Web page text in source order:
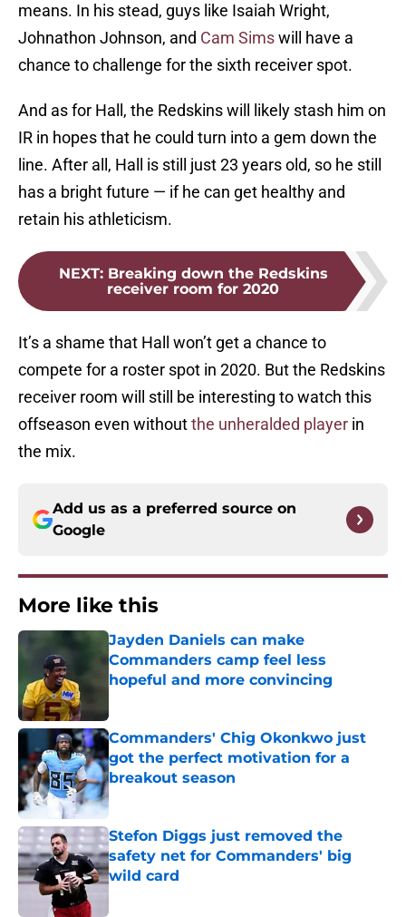
means. In his stead, guys like Isaiah Wright,
Johnathon Johnson, and Cam Simswill have a
chance to challenge for the sixth receiver spot.
And as for Hall, the Redskins will likely stash him on
IR in hopes that he could turn into a gem down the
line. After all, Hall is still just 23 years old, so he still
has a bright future — if he can get healthy and
retain his athleticism.
NEXT: Breaking down the Redskins
receiver room for 2020
It’s a shame that Hall won’t get a chance to
compete for a roster spot in 2020. But the Redskins
receiver room will still be interesting to watch this
offseason even withoutthe unheralded player in
the mix.
Add us as a preferred source on
Google
More like this
Jayden Daniels can make
Commanders camp feel less
hopeful and more convincing
Commanders' Chig Okonkwo just
got the perfect motivation for a
breakout season
Published by on Invalid Date
Stefon Diggs just removed the
safety net for Commanders' big
wild card